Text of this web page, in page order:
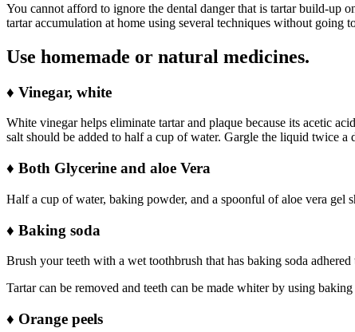
You cannot afford to ignore the dental danger that is tartar build-up
tartar accumulation at home using several techniques without going
Use homemade or natural medicines.
♦ Vinegar, white
White vinegar helps eliminate tartar and plaque because its acetic
salt should be added to half a cup of water. Gargle the liquid twice
♦ Both Glycerine and aloe Vera
Half a cup of water, baking powder, and a spoonful of aloe vera gel
♦ Baking soda
Brush your teeth with a wet toothbrush that has baking soda
Tartar can be removed and teeth can be made whiter by using
♦ Orange peels